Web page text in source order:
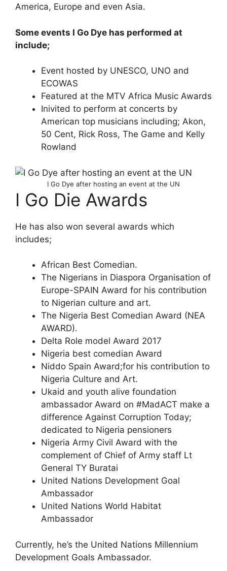
America, Europe and even Asia.
Some events I Go Dye has performed at
include;
Event hosted by UNESCO, UNO and
ECOWAS
Featured at the MTV Africa Music Awards
Inivited to perform at concerts by
American top musicians including; Akon,
50 Cent, Rick Ross, The Game and Kelly
Rowland
I Go Dye after hosting an event at the UN
I Go Die Awards
He has also won several awards which
includes;
African Best Comedian.
The Nigerians in Diaspora Organisation of
Europe-SPAIN Award for his contribution
to Nigerian culture and art.
The Nigeria Best Comedian Award (NEA
AWARD).
Delta Role model Award 2017
Nigeria best comedian Award
Niddo Spain Award;for his contribution to
Nigeria Culture and Art.
Ukaid and youth alive foundation
ambassador Award on #MadACT make a
difference Against Corruption Today;
dedicated to Nigeria pensioners
Nigeria Army Civil Award with the
complement of Chief of Army staff Lt
General TY Buratai
United Nations Development Goal
Ambassador
United Nations World Habitat
Ambassador
Currently, he’s the United Nations Millennium
Development Goals Ambassador.